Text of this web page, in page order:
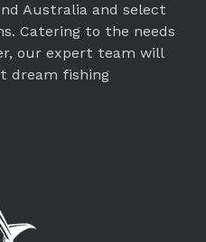
Australia and select
Catering to the needs
our expert team will
dream fishing